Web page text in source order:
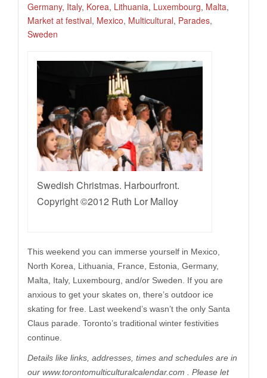
Germany, Italy, Korea, Lithuania, Luxembourg, Malta,
Market at festival, Mexico, Multicultural, Parades,
Sweden
Swedish Christmas. Harbourfront.
Copyright ©2012 Ruth Lor Malloy
This weekend you can immerse yourself in Mexico,
North Korea, Lithuania, France, Estonia, Germany,
Malta, Italy, Luxembourg, and/or Sweden. If you are
anxious to get your skates on, there’s outdoor ice
skating for free. Last weekend’s wasn’t the only Santa
Claus parade. Toronto’s traditional winter festivities
continue.
Details like links, addresses, times and schedules are in
our www.torontomulticulturalcalendar.com . Please let